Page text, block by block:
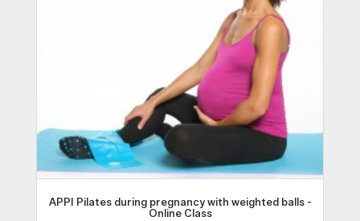
APPI Pilates during pregnancy with weighted balls -
Online Class